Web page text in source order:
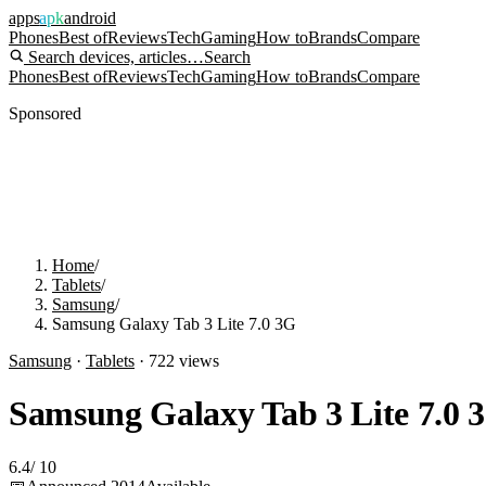
appsapkandroid
PhonesBest ofReviewsTechGamingHow toBrandsCompare
Search devices, articles…Search
PhonesBest ofReviewsTechGamingHow toBrandsCompare
Sponsored
Home/
Tablets/
Samsung/
Samsung Galaxy Tab 3 Lite 7.0 3G
Samsung · Tablets · 722 views
Samsung Galaxy Tab 3 Lite 7.0
6.4/ 10